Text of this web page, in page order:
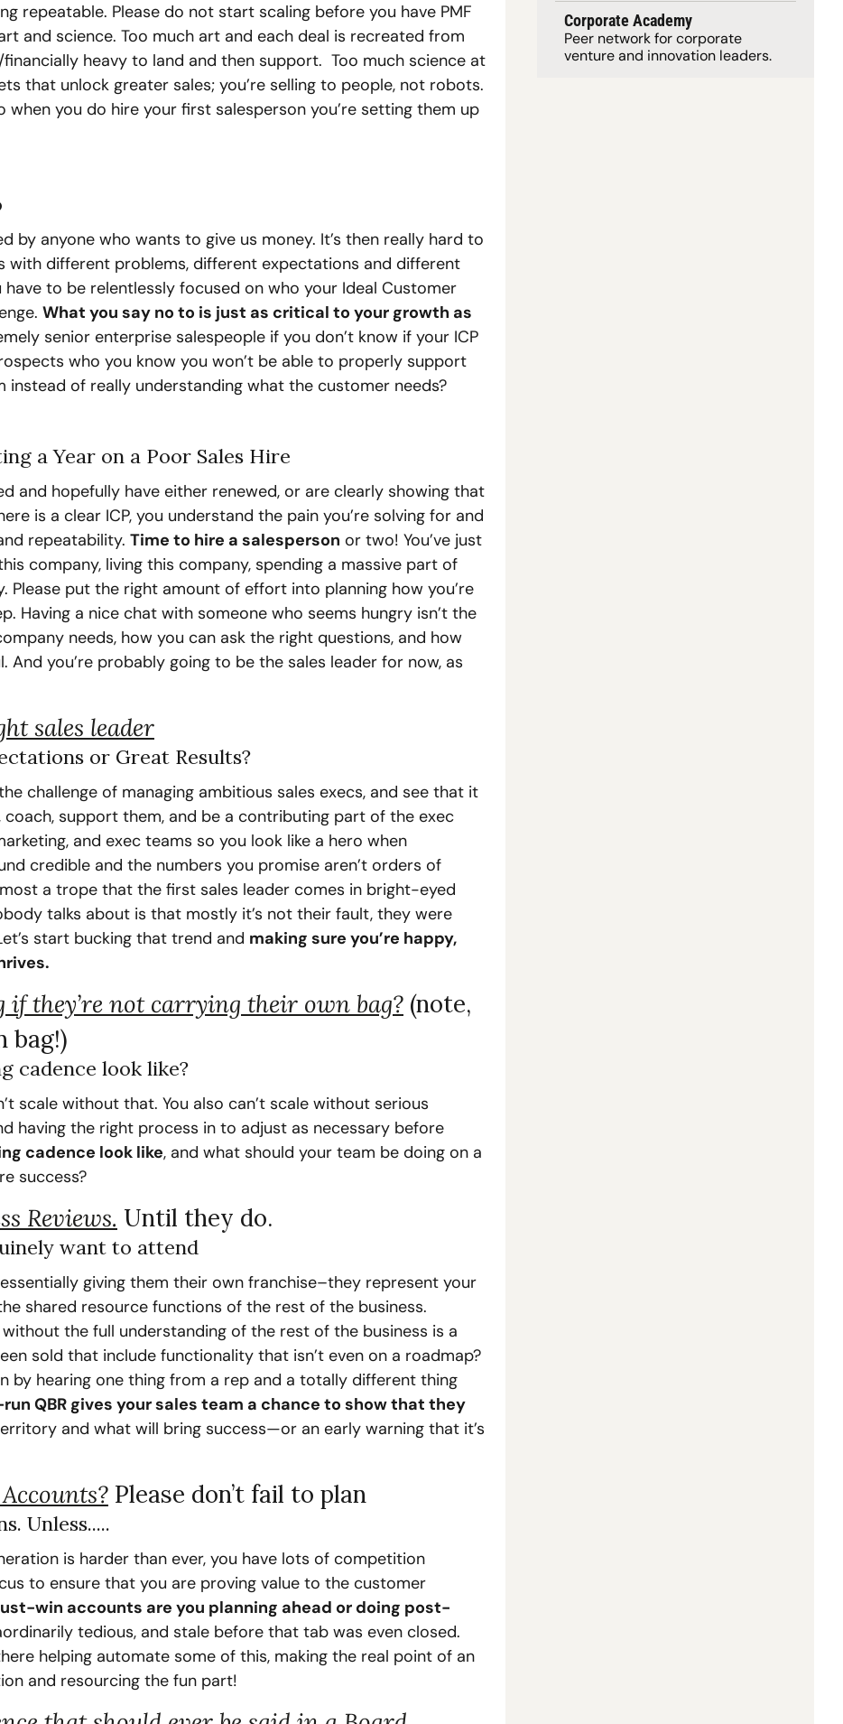
repeatable. Please do not start scaling before you have PMF
and science. Too much art and each deal is recreated from
heavy to land and then support.  Too much science at
that unlock greater sales; you’re selling to people, not robots.
you do hire your first salesperson you’re setting them up
by anyone who wants to give us money. It’s then really hard to
with different problems, different expectations and different
to be relentlessly focused on who your Ideal Customer
What you say no to is just as critical to your growth as
senior enterprise salespeople if you don’t know if your ICP
who you know you won’t be able to properly support
of really understanding what the customer needs?
a Year on a Poor Sales Hire
and hopefully have either renewed, or are clearly showing that
is a clear ICP, you understand the pain you’re solving for and
repeatability. Time to hire a salesperson or two! You’ve just
company, living this company, spending a massive part of
Please put the right amount of effort into planning how you’re
Having a nice chat with someone who seems hungry isn’t the
needs, how you can ask the right questions, and how
And you’re probably going to be the sales leader for now, as
sales leader
or Great Results?
challenge of managing ambitious sales execs, and see that it
support them, and be a contributing part of the exec
and exec teams so you look like a hero when
credible and the numbers you promise aren’t orders of
a trope that the first sales leader comes in bright-eyed
talks about is that mostly it’s not their fault, they were
start bucking that trend and making sure you’re happy,
if they’re not carrying their own bag? (note,
bag!)
cadence look like?
scale without that. You also can’t scale without serious
having the right process in to adjust as necessary before
cadence look like, and what should your team be doing on a
success?
Reviews. Until they do.
want to attend
giving them their own franchise–they represent your
shared resource functions of the rest of the business.
the full understanding of the rest of the business is a
sold that include functionality that isn’t even on a roadmap?
by hearing one thing from a rep and a totally different thing
QBR gives your sales team a chance to show that they
and what will bring success—or an early warning that it’s
Please don’t fail to plan
Unless.....
is harder than ever, you have lots of competition
to ensure that you are proving value to the customer
win accounts are you planning ahead or doing post-
tedious, and stale before that tab was even closed.
helping automate some of this, making the real point of an
and resourcing the fun part!
Corporate Academy
Peer network for corporate
venture and innovation leaders.